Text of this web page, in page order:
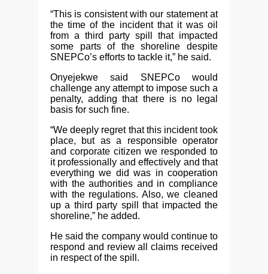
“This is consistent with our statement at
the time of the incident that it was oil
from a third party spill that impacted
some parts of the shoreline despite
SNEPCo’s efforts to tackle it,” he said.
Onyejekwe said SNEPCo would
challenge any attempt to impose such a
penalty, adding that there is no legal
basis for such fine.
“We deeply regret that this incident took
place, but as a responsible operator
and corporate citizen we responded to
it professionally and effectively and that
everything we did was in cooperation
with the authorities and in compliance
with the regulations. Also, we cleaned
up a third party spill that impacted the
shoreline,” he added.
He said the company would continue to
respond and review all claims received
in respect of the spill.